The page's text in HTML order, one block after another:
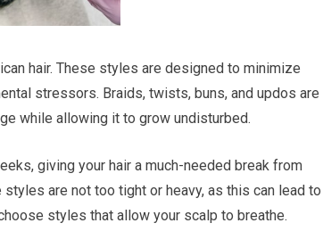
hair. These styles are designed to minimize
stressors. Braids, twists, buns, and updos are
while allowing it to grow undisturbed.
giving your hair a much-needed break from
are not too tight or heavy, as this can lead to
styles that allow your scalp to breathe.